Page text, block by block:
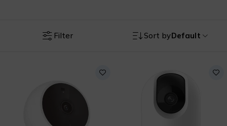
Filter Sort byDefault